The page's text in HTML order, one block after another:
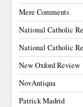
Mere Comments
National Catholic
National Catholic
New Oxford Review
NovAntiqua
Patrick Madrid